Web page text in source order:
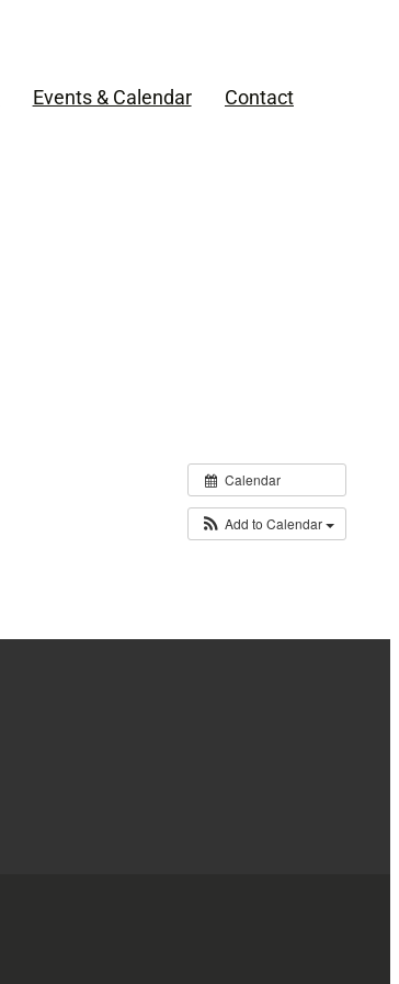
Events & Calendar Contact
Calendar
Add to Calendar